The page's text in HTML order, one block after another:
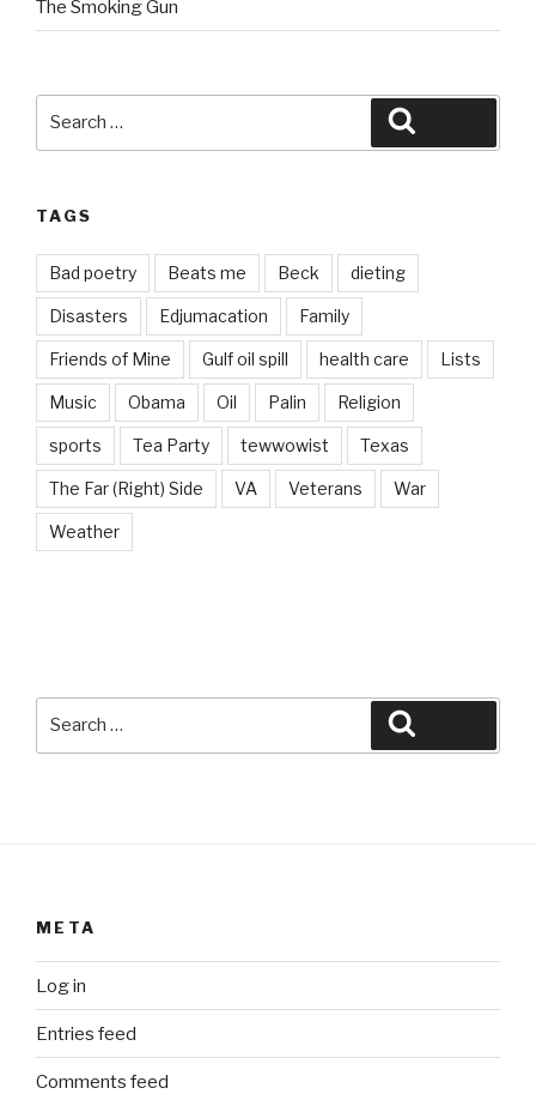
The Smoking Gun
TAGS
Bad poetry Beats me Beck dieting
Disasters Edjumacation Family
Friends of Mine Gulf oil spill health care Lists
Music Obama Oil Palin Religion
sports Tea Party tewwowist Texas
The Far (Right) Side VA Veterans War
Weather
META
Log in
Entries feed
Comments feed